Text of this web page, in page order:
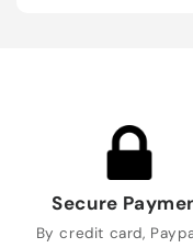
Secure
By credit card,